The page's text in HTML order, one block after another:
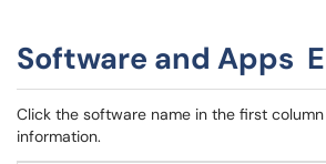
Software and Apps
Click the software name in the first
information.